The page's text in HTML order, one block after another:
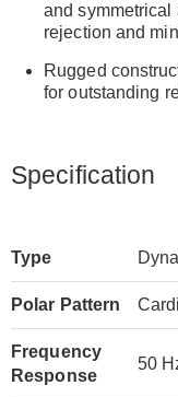
and symmetrical
rejection and
Rugged
for outstanding
Specification
Type
Polar Pattern
Frequency
Response
50